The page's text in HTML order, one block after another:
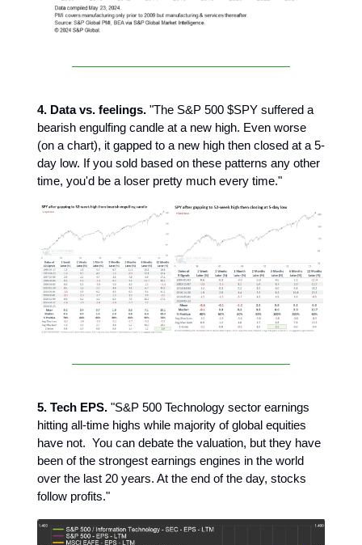
4. Data vs. feelings. "The S&P 500 $SPY suffered a
bearish engulfing candle at a new high. Even worse
(on a chart), it gapped to a new high then closed at a 5-
day low. If you sold based on these patterns any other
time, you'd be a loser pretty much every time."
5. Tech EPS. "S&P 500 Technology sector earnings
hitting all-time highs while majority of global equities
have not. You can debate the valuation, but they have
been of the strongest earnings engines in the world
over the last 20 years. At the end of the day, stocks
follow profits."